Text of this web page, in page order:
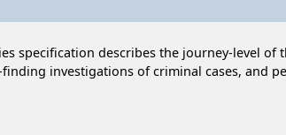
specification describes the journey-level
investigations of criminal cases, and